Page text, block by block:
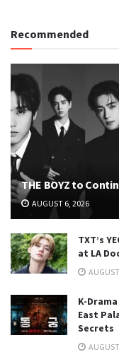
Recommended
THE BOYZ to
AUGUST 6, 2026
TXT’s
at LA
K-
East
Secrets